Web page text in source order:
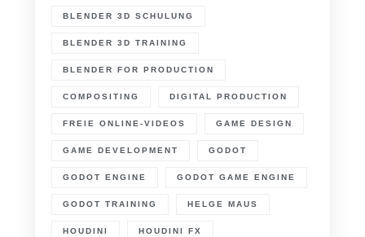
BLENDER 3D SCHULUNG
BLENDER 3D TRAINING
BLENDER FOR PRODUCTION
COMPOSITING DIGITAL PRODUCTION
FREIE ONLINE-VIDEOS GAME DESIGN
GAME DEVELOPMENT GODOT
GODOT ENGINE GODOT GAME ENGINE
GODOT TRAINING HELGE MAUS
HOUDINI HOUDINI FX